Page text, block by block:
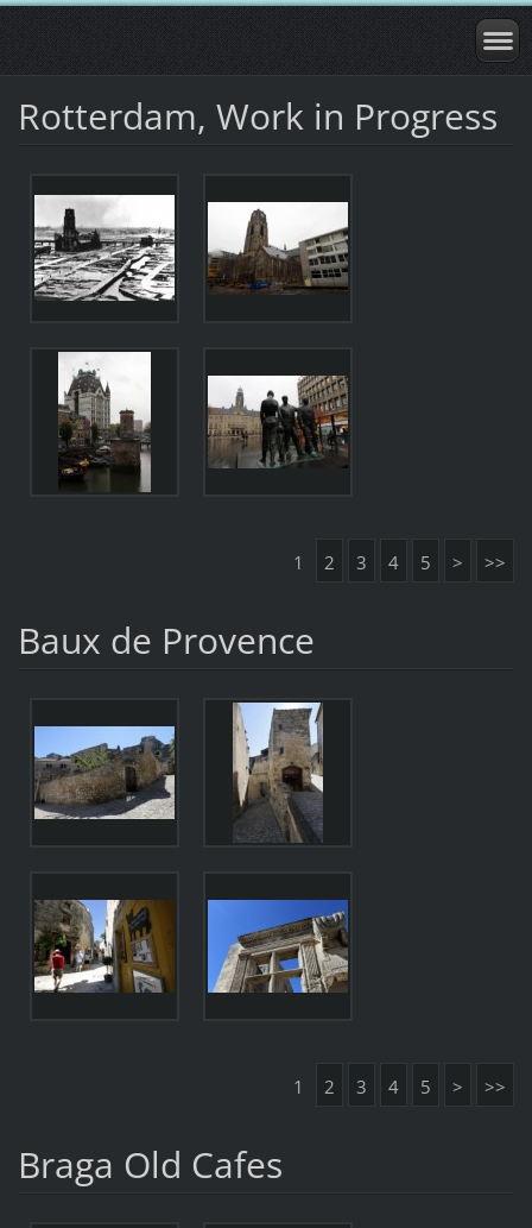
Rotterdam, Work in Progress
1 2 3 4 5 > >>
Baux de Provence
1 2 3 4 5 > >>
Braga Old Cafes